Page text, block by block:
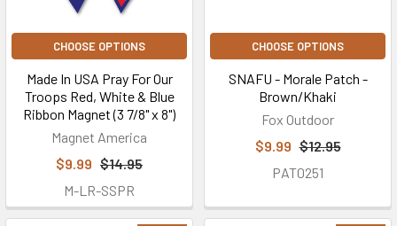
CHOOSE OPTIONS
Made In USA Pray For Our
Troops Red, White & Blue
Ribbon Magnet (3 7/8" x 8")
Magnet America
$9.99 $14.95
M-LR-SSPR
CHOOSE OPTIONS
SNAFU - Morale Patch -
Brown/Khaki
Fox Outdoor
$9.99 $12.95
PAT0251